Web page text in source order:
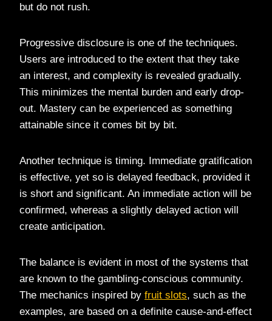
but do not rush.
Progressive disclosure is one of the techniques.
Users are introduced to the extent that they take
an interest, and complexity is revealed gradually.
This minimizes the mental burden and early drop-
out. Mastery can be experienced as something
attainable since it comes bit by bit.
Another technique is timing. Immediate gratification
is effective, yet so is delayed feedback, provided it
is short and significant. An immediate action will be
confirmed, whereas a slightly delayed action will
create anticipation.
The balance is evident in most of the systems that
are known to the gambling-conscious community.
The mechanics inspired by fruit slots, such as the
examples, are based on a definite cause-and-effect